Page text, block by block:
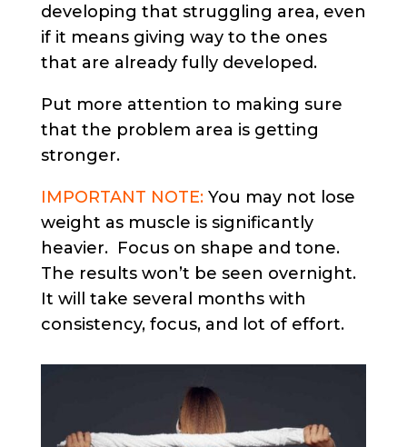
developing that struggling area, even
if it means giving way to the ones
that are already fully developed.
Put more attention to making sure
that the problem area is getting
stronger.
IMPORTANT NOTE:You may not lose
weight as muscle is significantly
heavier. Focus on shape and tone.
The results won’t be seen overnight.
It will take several months with
consistency, focus, and lot of effort.